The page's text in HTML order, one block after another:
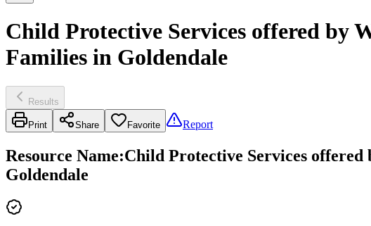
Child Protective Services offered by
Families in Goldendale
Results
Print Share Favorite Report
Resource Name:Child Protective Services
Goldendale